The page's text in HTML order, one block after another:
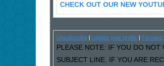
CHECK OUT OUR NEW
Unsubscribe Update your profile Forward
PLEASE NOTE: IF YOU DO NOT
SUBJECT LINE. IF YOU ARE